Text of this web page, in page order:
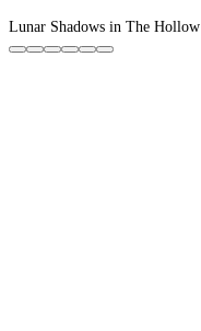
Lunar Shadows in The Hollow